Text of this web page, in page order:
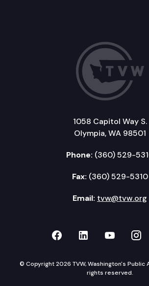
1058 Capitol Way S.
Olympia, WA 98501
Phone: (360) 529-
Fax: (360) 529-5310
Email: tvw@tvw.org
TVW on Facebook
TVW onTVW on
© Copyright 2026 TVW, Washington's Public
rights reserved.